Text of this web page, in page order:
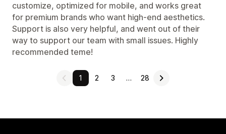
customize, optimized for mobile, and works great
for premium brands who want high-end aesthetics.
Support is also very helpful, and went out of their
way to support our team with small issues. Highly
recommended teme!
1 2 3 … 28